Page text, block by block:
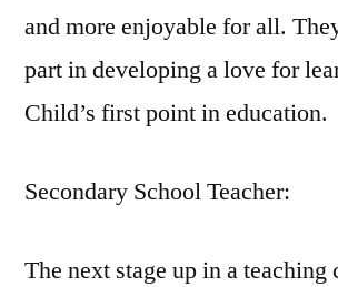
and more enjoyable for all.
part in developing a love for
Child’s first point in education.
Secondary School Teacher:
The next stage up in a teaching